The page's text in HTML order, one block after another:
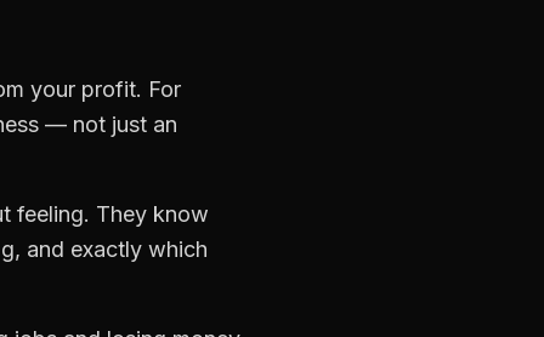
your profit. For
— not just an
feeling. They know
and exactly which